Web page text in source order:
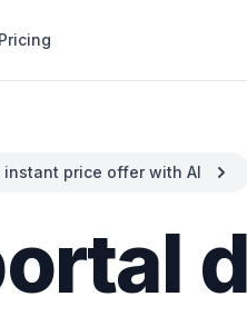
Pricing
instant price offer with AI